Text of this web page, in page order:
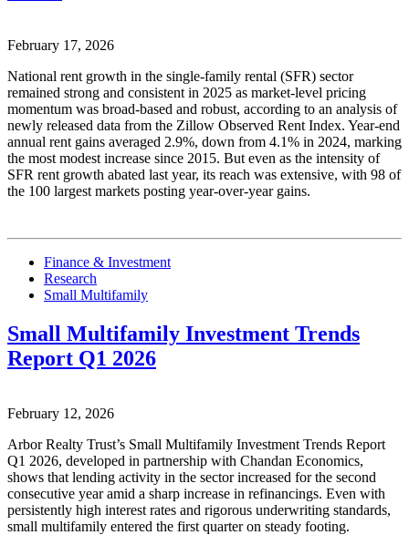
February 17, 2026
National rent growth in the single-family rental (SFR) sector
remained strong and consistent in 2025 as market-level pricing
momentum was broad-based and robust, according to an analysis of
newly released data from the Zillow Observed Rent Index. Year-end
annual rent gains averaged 2.9%, down from 4.1% in 2024, marking
the most modest increase since 2015. But even as the intensity of
SFR rent growth abated last year, its reach was extensive, with 98 of
the 100 largest markets posting year-over-year gains.
Finance & Investment
Research
Small Multifamily
Small Multifamily Investment Trends
Report Q1 2026
February 12, 2026
Arbor Realty Trust’s Small Multifamily Investment Trends Report
Q1 2026, developed in partnership with Chandan Economics,
shows that lending activity in the sector increased for the second
consecutive year amid a sharp increase in refinancings. Even with
persistently high interest rates and rigorous underwriting standards,
small multifamily entered the first quarter on steady footing.